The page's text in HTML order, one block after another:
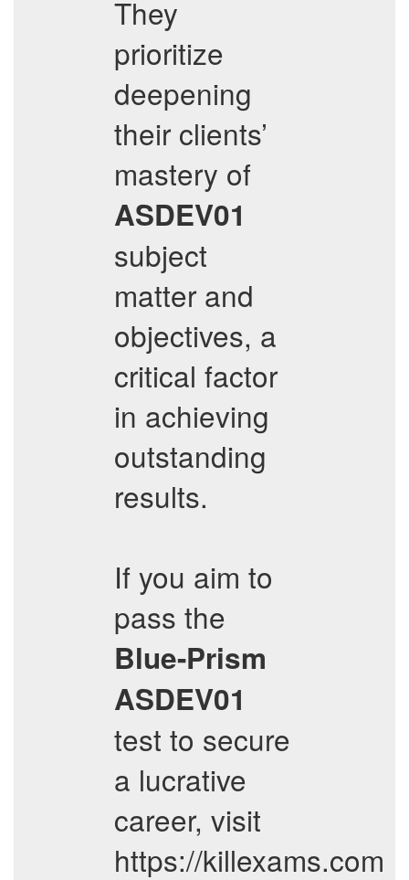
They
prioritize
deepening
their clients’
mastery of
ASDEV01
subject
matter and
objectives, a
critical factor
in achieving
outstanding
results.
If you aim to
pass the
Blue-Prism
ASDEV01
test to secure
a lucrative
career, visit
https://killexams.com